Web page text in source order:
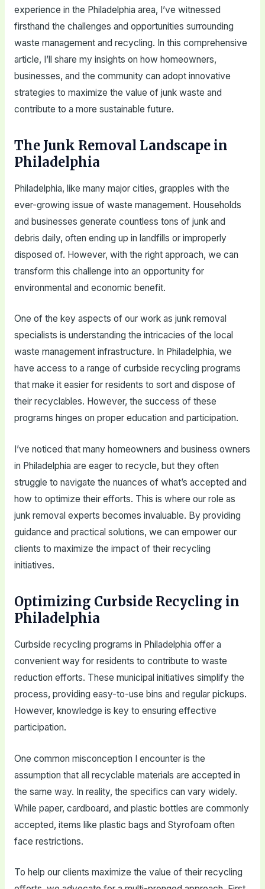
experience in the Philadelphia area, I’ve witnessed
firsthand the challenges and opportunities surrounding
waste management and recycling. In this comprehensive
article, I’ll share my insights on how homeowners,
businesses, and the community can adopt innovative
strategies to maximize the value of junk waste and
contribute to a more sustainable future.
The Junk Removal Landscape in
Philadelphia
Philadelphia, like many major cities, grapples with the
ever-growing issue of waste management. Households
and businesses generate countless tons of junk and
debris daily, often ending up in landfills or improperly
disposed of. However, with the right approach, we can
transform this challenge into an opportunity for
environmental and economic benefit.
One of the key aspects of our work as junk removal
specialists is understanding the intricacies of the local
waste management infrastructure. In Philadelphia, we
have access to a range of curbside recycling programs
that make it easier for residents to sort and dispose of
their recyclables. However, the success of these
programs hinges on proper education and participation.
I’ve noticed that many homeowners and business owners
in Philadelphia are eager to recycle, but they often
struggle to navigate the nuances of what’s accepted and
how to optimize their efforts. This is where our role as
junk removal experts becomes invaluable. By providing
guidance and practical solutions, we can empower our
clients to maximize the impact of their recycling
initiatives.
Optimizing Curbside Recycling in
Philadelphia
Curbside recycling programs in Philadelphia offer a
convenient way for residents to contribute to waste
reduction efforts. These municipal initiatives simplify the
process, providing easy-to-use bins and regular pickups.
However, knowledge is key to ensuring effective
participation.
One common misconception I encounter is the
assumption that all recyclable materials are accepted in
the same way. In reality, the specifics can vary widely.
While paper, cardboard, and plastic bottles are commonly
accepted, items like plastic bags and Styrofoam often
face restrictions.
To help our clients maximize the value of their recycling